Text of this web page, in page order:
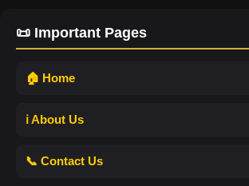
📜 Important Pages
🏠 Home
ℹ️ About Us
📞 Contact Us